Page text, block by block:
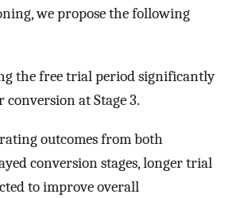
we propose the following
the free trial period significantly
conversion at Stage 3.
outcomes from both
conversion stages, longer trial
to improve overall